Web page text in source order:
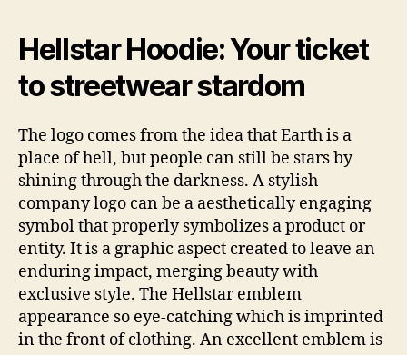
Hellstar Hoodie: Your ticket
to streetwear stardom
The logo comes from the idea that Earth is a
place of hell, but people can still be stars by
shining through the darkness. A stylish
company logo can be a aesthetically engaging
symbol that properly symbolizes a product or
entity. It is a graphic aspect created to leave an
enduring impact, merging beauty with
exclusive style. The Hellstar emblem
appearance so eye-catching which is imprinted
in the front of clothing. An excellent emblem is